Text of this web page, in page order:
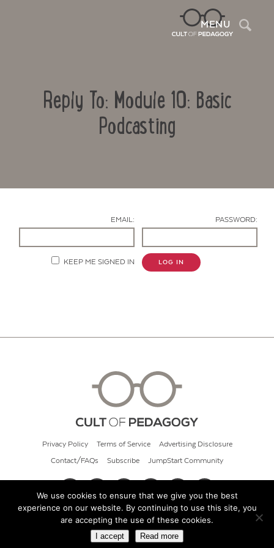
MENU
Reply To: Module 10: Basic
Podcasting
EMAIL: PASSWORD:
KEEP ME SIGNED IN LOG IN
Privacy Policy Terms of Service Advertising Disclosure
Contact/FAQs Subscribe JumpStart Community
© 2026 Cult of Pedagogy
We use cookies to ensure that we give you the best
experience on our website. By continuing to use this site, you
are accepting the use of these cookies.
I accept Read more